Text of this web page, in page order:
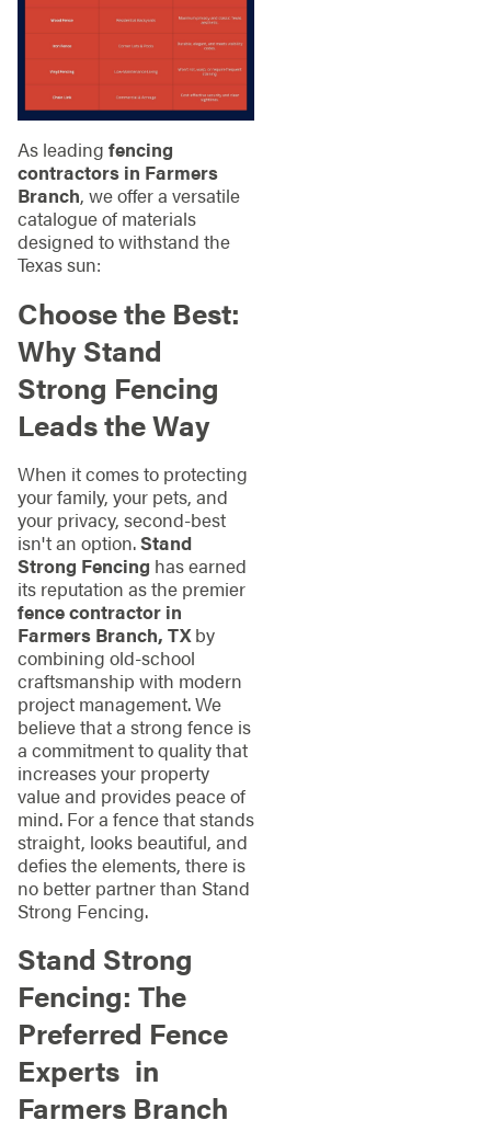
As leading fencing
contractors in Farmers
Branch, we offer a versatile
catalogue of materials
designed to withstand the
Texas sun:
Choose the Best:
Why Stand
Strong Fencing
Leads the Way
When it comes to protecting
your family, your pets, and
your privacy, second-best
isn't an option.Stand
Strong Fencing has earned
its reputation as the premier
fence contractor in
Farmers Branch, TXby
combining old-school
craftsmanship with modern
project management. We
believe that a strong fence is
a commitment to quality that
increases your property
value and provides peace of
mind. For a fence that stands
straight, looks beautiful, and
defies the elements, there is
no better partner than Stand
Strong Fencing.
Stand Strong
Fencing: The
Preferred Fence
Experts in
Farmers Branch